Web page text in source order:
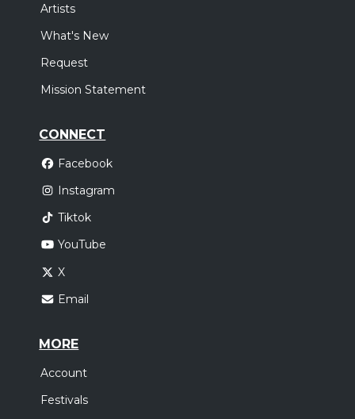
Artists
What's New
Request
Mission Statement
CONNECT
Facebook
Instagram
Tiktok
YouTube
X
Email
MORE
Account
Festivals